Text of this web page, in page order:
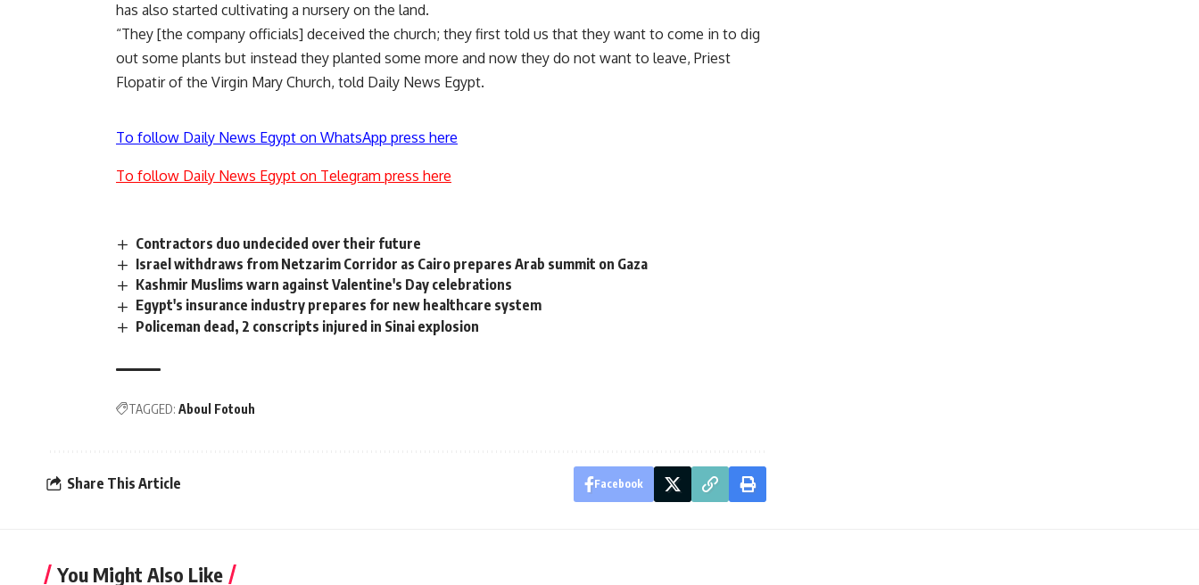
has also started cultivating a nursery on the land.
“They [the company officials] deceived the church; they first told us that they want to come in to dig
out some plants but instead they planted some more and now they do not want to leave, Priest
Flopatir of the Virgin Mary Church, told Daily News Egypt.
To follow Daily News Egypt on WhatsApp press here
To follow Daily News Egypt on Telegram press here
Contractors duo undecided over their future
Israel withdraws from Netzarim Corridor as Cairo prepares Arab summit on Gaza
Kashmir Muslims warn against Valentine's Day celebrations
Egypt's insurance industry prepares for new healthcare system
Policeman dead, 2 conscripts injured in Sinai explosion
TAGGED: Aboul Fotouh
Share This Article Facebook
You Might Also Like